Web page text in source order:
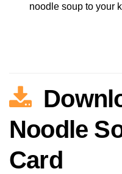
noodle soup to your
Noodle
Card